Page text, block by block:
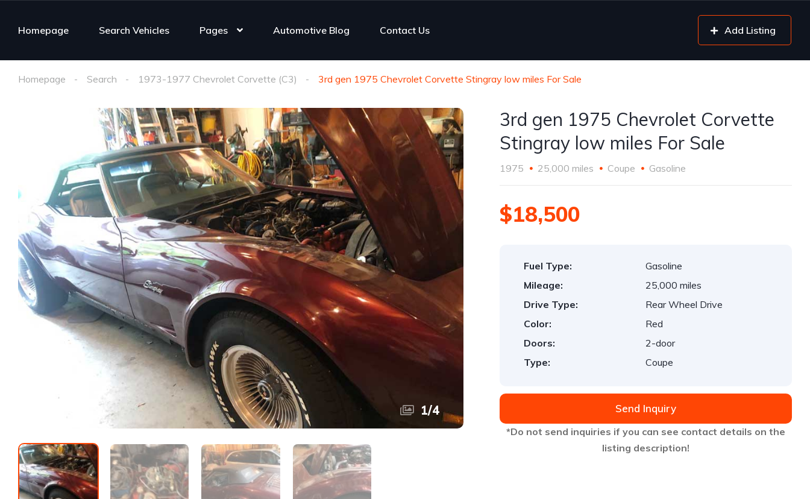
Homepage Search Vehicles Pages Automotive Blog Contact Us Add Listing
Homepage Search 1973-1977 Chevrolet Corvette (C3) 3rd gen 1975 Chevrolet Corvette Stingray low miles For Sale
1/4
3rd gen 1975 Chevrolet Corvette
Stingray low miles For Sale
1975 25,000 miles Coupe Gasoline
$18,500
Fuel Type:
Gasoline
Mileage:
25,000 miles
Drive Type:
Rear Wheel Drive
Color:
Red
Doors:
2-door
Type:
Coupe
Send Inquiry
*Do not send inquiries if you can see contact details on the
listing description!